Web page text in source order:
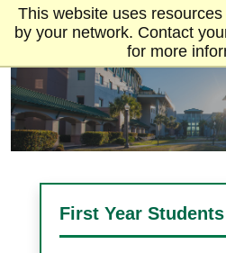
This website uses
by your network. Contact
for more
First Year Students